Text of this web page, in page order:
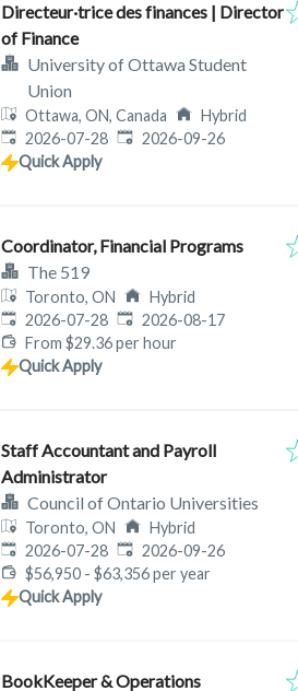
Directeur·trice des finances | Director
of Finance
University of Ottawa Student
Union
Ottawa, ON, Canada
Hybrid
Published:
2026-07-28 Expires:
2026-09-26
Quick Apply
Coordinator, Financial Programs
The 519
Toronto, ON
Hybrid
Published:
2026-07-28 Expires:
2026-08-17
From $29.36 per hour
Quick Apply
Staff Accountant and Payroll
Administrator
Council of Ontario Universities
Toronto, ON
Hybrid
Published:
2026-07-28 Expires:
2026-09-26
$56,950 - $63,356 per year
Quick Apply
BookKeeper & Operations